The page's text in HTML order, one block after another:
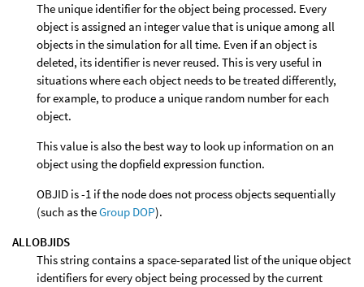
The unique identifier for the object being processed. Every
object is assigned an integer value that is unique among all
objects in the simulation for all time. Even if an object is
deleted, its identifier is never reused. This is very useful in
situations where each object needs to be treated differently,
for example, to produce a unique random number for each
object.
This value is also the best way to look up information on an
object using the dopfield expression function.
OBJID is -1 if the node does not process objects sequentially
(such as theGroup DOP).
ALLOBJIDS
This string contains a space-separated list of the unique object
identifiers for every object being processed by the current